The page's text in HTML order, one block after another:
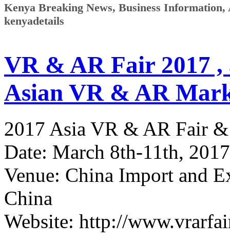
Kenya Breaking News, Business
kenyadetails
VR & AR Fair 2017 ,
Asian VR & AR
2017 Asia VR & AR Fair
Date: March 8th-11th, 2017
Venue: China Import and
China
Website: http://